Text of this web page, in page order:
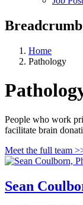
Breadcrumb
Home
Pathology
People who work
facilitate brain
Meet the full team
Sean